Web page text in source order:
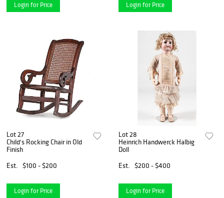
Login for Price Login for Price
Lot 27
Child's Rocking Chair in Old
Finish
Est.
$100 - $200
Login for Price
Lot 28
Heinrich Handwerck Halbig
Doll
Est.
$200 - $400
Login for Price